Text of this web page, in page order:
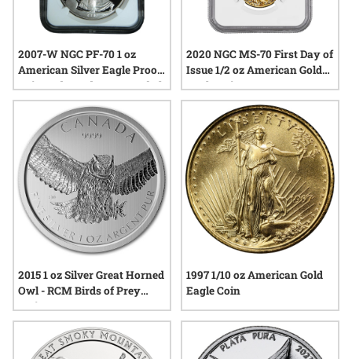
2007-W NGC PF-70 1 oz
American Silver Eagle Proof
Coin - Edmund C. Moy Label
2020 NGC MS-70 First Day of
Issue 1/2 oz American Gold
Eagle Coin
2015 1 oz Silver Great Horned
Owl - RCM Birds of Prey
Series
1997 1/10 oz American Gold
Eagle Coin